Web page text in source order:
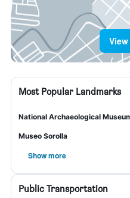
Most Popular Landmarks
National Archaeological
Museo Sorolla
Show more
Public Transportation